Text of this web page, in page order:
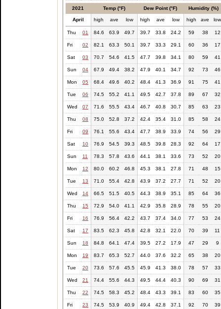
2021 Temp (°F) Dew Point (°F) Humidity (%)
April high ave low high ave low high ave low
Thu 01 84.6 63.9 49.7 39.7 33.8 24.2 59 38 12
Fri 02 82.1 63.3 50.1 39.7 33.3 29.1 60 36 17
Sat 03 70.7 54.6 41.5 47.7 39.8 34.1 80 59 41
Sun 04 67.9 49.4 38.2 47.9 40.1 34.7 92 73 46
Mon 05 68.4 49.6 40.2 48.4 41.3 36.9 91 75 41
Tue 06 74.5 55.2 41.1 49.5 42.7 37.8 89 67 32
Wed 07 71.6 55.5 43.4 46.7 40.8 30.7 85 63 23
Thu 08 75.0 52.8 37.2 42.4 35.4 31.0 85 58 24
Fri 09 76.1 55.6 43.4 47.7 38.9 33.9 74 56 29
Sat 10 76.9 54.5 39.3 48.5 39.8 28.3 92 64 17
Sun 11 78.3 57.8 43.6 44.1 38.1 33.6 73 52 20
Mon 12 80.0 60.2 46.8 45.3 38.1 27.8 71 48 15
Tue 13 71.0 55.4 42.8 43.9 37.2 27.7 71 52 20
Wed 14 66.5 51.5 40.5 44.3 38.9 35.1 85 64 36
Thu 15 72.9 54.0 41.1 42.9 35.8 28.9 78 55 20
Fri 16 76.9 56.4 42.2 43.7 37.4 34.0 77 53 24
Sat 17 83.5 62.3 45.8 42.8 32.1 22.0 70 39 11
Sun 18 84.8 64.1 47.4 39.5 27.2 17.9 47 29 9
Mon 19 83.7 65.3 52.7 44.0 37.6 32.2 65 38 20
Tue 20 73.6 57.6 45.5 45.9 41.3 38.0 78 57 33
Wed 21 74.4 55.6 44.3 49.5 44.4 40.3 90 69 31
Thu 22 74.5 58.3 45.2 48.4 43.3 39.1 83 60 35
Fri 23 74.5 53.9 40.9 49.4 42.8 37.1 92 70 39